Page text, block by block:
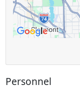
Personnel